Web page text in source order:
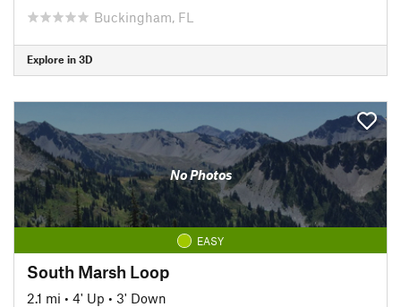
Buckingham, FL
Explore in 3D
No Photos
EASY
South Marsh Loop
2.1 mi • 4' Up • 3' Down